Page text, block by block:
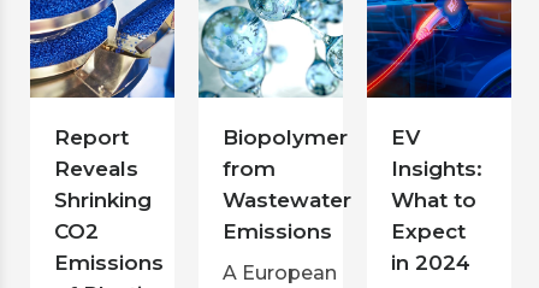
Report
Reveals
Shrinking
CO2
Emissions
Biopolymer
from
Wastewater
Emissions
A European
EV
Insights:
What to
Expect
in 2024